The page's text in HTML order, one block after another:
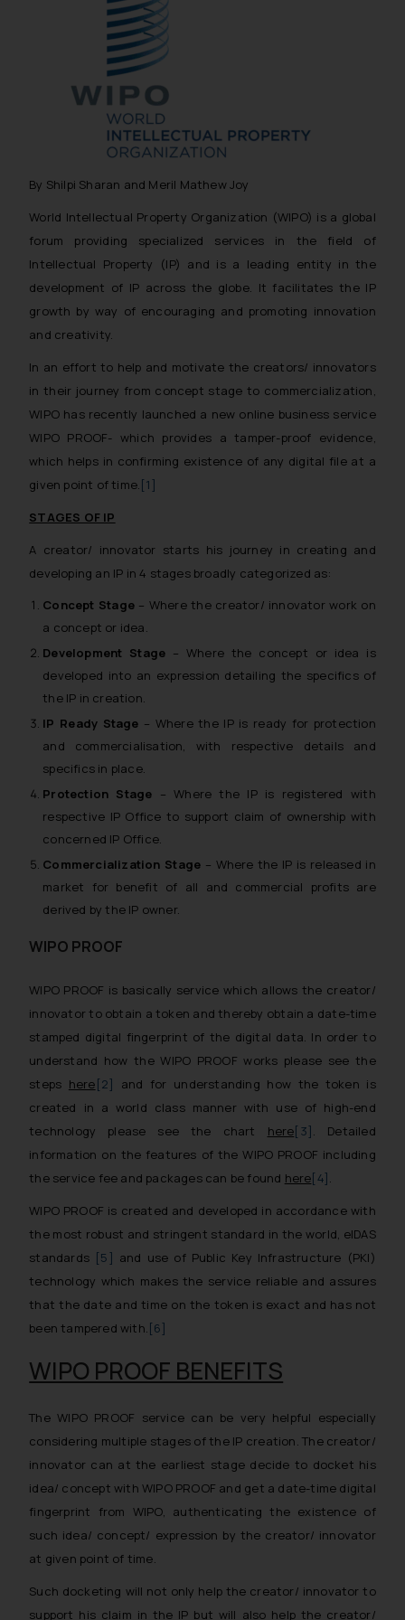
By Shilpi Sharan and Meril Mathew Joy
World Intellectual Property Organization (WIPO) is a global
forum providing specialized services in the field of
Intellectual Property (IP) and is a leading entity in the
development of IP across the globe. It facilitates the IP
growth by way of encouraging and promoting innovation
and creativity.
In an effort to help and motivate the creators/ innovators
in their journey from concept stage to commercialization,
WIPO has recently launched a new online business service
WIPO PROOF- which provides a tamper-proof evidence,
which helps in confirming existence of any digital file at a
given point of time.[1]
STAGES OF IP
A creator/ innovator starts his journey in creating and
developing an IP in 4 stages broadly categorized as:
Concept Stage– Where the creator/ innovator work on
a concept or idea.
Development Stage – Where the concept or idea is
developed into an expression detailing the specifics of
the IP in creation.
IP Ready Stage – Where the IP is ready for protection
and commercialisation, with respective details and
specifics in place.
Protection Stage – Where the IP is registered with
respective IP Office to support claim of ownership with
concerned IP Office.
Commercialization Stage – Where the IP is released in
market for benefit of all and commercial profits are
derived by the IP owner.
WIPO PROOF
WIPO PROOF is basically service which allows the creator/
innovator to obtain a token and thereby obtain a date-time
stamped digital fingerprint of the digital data. In order to
understand how the WIPO PROOF works please see the
steps here[2]
and for understanding how the token is
created in a world class manner with use of high-end
technology please see the chart here[3]. Detailed
information on the features of the WIPO PROOF including
the service fee and packages can be found here[4].
WIPO PROOF is created and developed in accordance with
the most robust and stringent standard in the world, eIDAS
standards [5] and use of Public Key Infrastructure (PKI)
technology which makes the service reliable and assures
that the date and time on the token is exact and has not
been tampered with.[6]
WIPO PROOF BENEFITS
The WIPO PROOF service can be very helpful especially
considering multiple stages of the IP creation. The creator/
innovator can at the earliest stage decide to docket his
idea/ concept with WIPO PROOF and get a date-time digital
fingerprint from WIPO, authenticating the existence of
such idea/ concept/ expression by the creator/ innovator
at given point of time.
Such docketing will not only help the creator/ innovator to
support his claim in the IP but will also help the creator/